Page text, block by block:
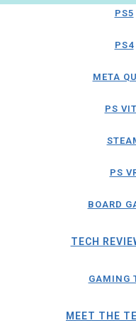
PS5
PS4
META
PS
PS
BOARD
TECH
GAMING
MEET THE